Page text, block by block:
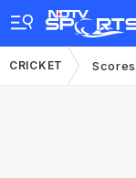
CRICKET Scores